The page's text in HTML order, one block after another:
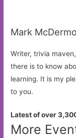
Mark
Writer, trivia
there is to know
learning. It is my
to you.
Latest of over
More